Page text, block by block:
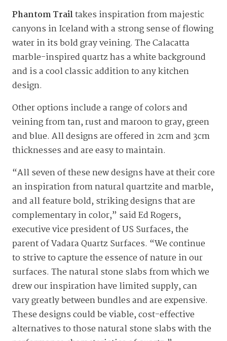
Phantom Trailtakes inspiration from majestic
canyons in Iceland with a strong sense of flowing
water in its bold gray veining. The Calacatta
marble-inspired quartz has a white background
and is a cool classic addition to any kitchen
design.
Other options include a range of colors and
veining from tan, rust and maroon to gray, green
and blue. All designs are offered in 2cm and 3cm
thicknesses and are easy to maintain.
“All seven of these new designs have at their core
an inspiration from natural quartzite and marble,
and all feature bold, striking designs that are
complementary in color,” said Ed Rogers,
executive vice president of US Surfaces, the
parent of Vadara Quartz Surfaces. “We continue
to strive to capture the essence of nature in our
surfaces. The natural stone slabs from which we
drew our inspiration have limited supply, can
vary greatly between bundles and are expensive.
These designs could be viable, cost-effective
alternatives to those natural stone slabs with the